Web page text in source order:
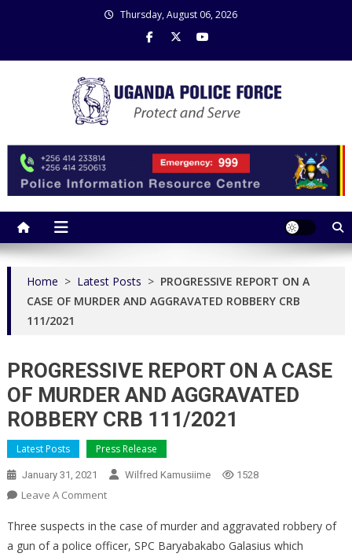
Thursday, August 06, 2026
Home > Latest Posts > PROGRESSIVE REPORT ON A
CASE OF MURDER AND AGGRAVATED ROBBERY CRB
111/2021
PROGRESSIVE REPORT ON A CASE
OF MURDER AND AGGRAVATED
ROBBERY CRB 111/2021
Latest Posts Press Release
January 31, 2021 Wilfred Kamusiime 1528
Leave A CommentOn
REPORT
ON
Three suspects in the case of murder and aggravated robbery of
a gun of a police officer, SPC Baryabakabo Galasius which